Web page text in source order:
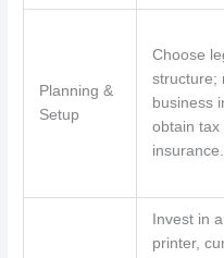
Planning &
Setup
Choose
structure;
business
obtain tax
insurance.
Invest in
printer,